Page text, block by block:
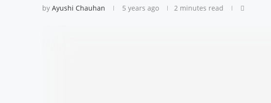
by Ayushi Chauhan 5 years ago 2 minutes read